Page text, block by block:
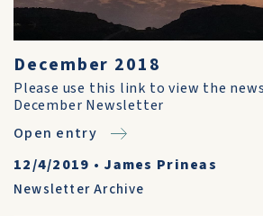
December 2018
Please use this link to view the
December Newsletter
Open entry
12/4/2019 • James Prineas
Newsletter Archive